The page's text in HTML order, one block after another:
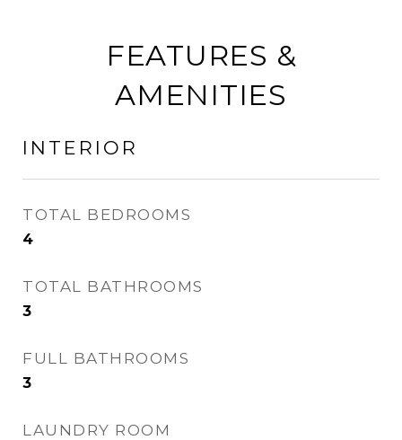
FEATURES &
AMENITIES
INTERIOR
TOTAL BEDROOMS
4
TOTAL BATHROOMS
3
FULL BATHROOMS
3
LAUNDRY ROOM